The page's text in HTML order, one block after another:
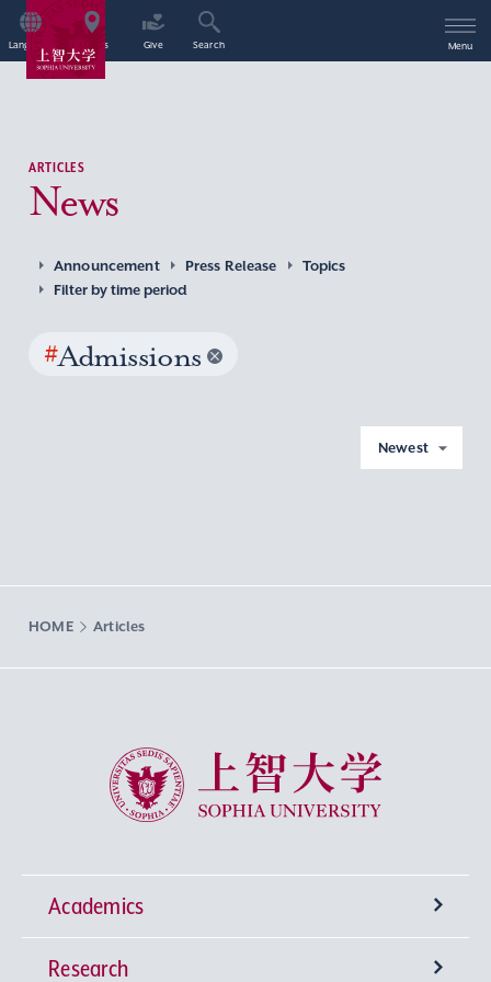
Language Access Give Search Menu
ARTICLES
News
Announcement Press Release
Topics
Filter by time period
#Admissions
Newest
HOME Articles
Sophia University
Academics
Undergraduate Programs
Research